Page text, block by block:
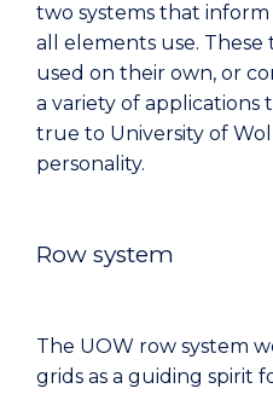
two systems that
all elements use. These
used on their own, or
a variety of applications
true to University of
personality.
Row system
The UOW row system
grids as a guiding spirit